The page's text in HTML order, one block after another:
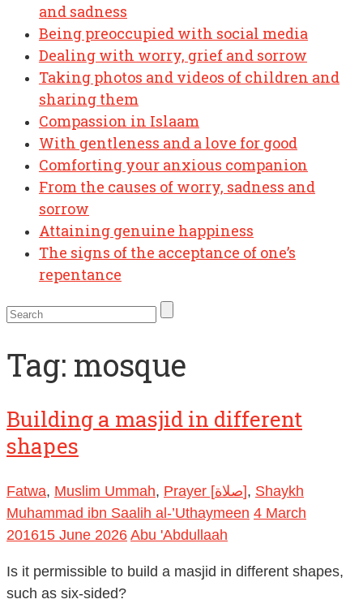
and sadness
Being preoccupied with social media
Dealing with worry, grief and sorrow
Taking photos and videos of children and
sharing them
Compassion in Islaam
With gentleness and a love for good
Comforting your anxious companion
From the causes of worry, sadness and
sorrow
Attaining genuine happiness
The signs of the acceptance of one’s
repentance
Tag: mosque
Building a masjid in different
shapes
Fatwa, Muslim Ummah, Prayer [صلاة], Shaykh
Muhammad ibn Saalih al-’Uthaymeen 4 March
201615 June 2026 Abu 'Abdullaah
Is it permissible to build a masjid in different shapes,
such as six-sided?